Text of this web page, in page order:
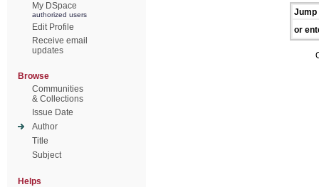
My DSpace
authorized users
Edit Profile
Receive email
updates
Browse
Communities
& Collections
Issue Date
Author
Title
Subject
Helps
Jump
or